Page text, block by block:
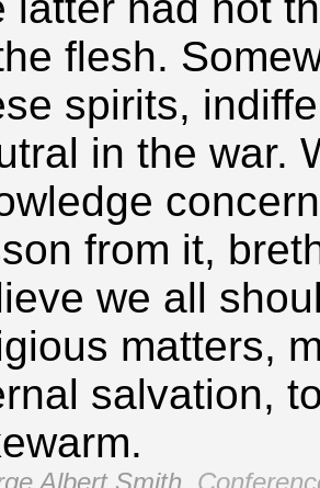
flesh.
spirits,
in the war.
from it,
we all
matters,
salvation,